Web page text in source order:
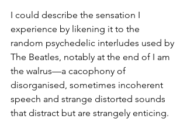
I could describe the sensation I
experience by likening it to the
random psychedelic interludes used by
The Beatles, notably at the end of I am
the walrus—a cacophony of
disorganised, sometimes incoherent
speech and strange distorted sounds
that distract but are strangely enticing.